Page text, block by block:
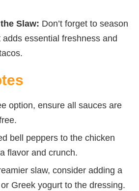
Slaw: Don’t forget to season
essential freshness and
option, ensure all sauces are
bell peppers to the chicken
flavor and crunch.
slaw, consider adding a
Greek yogurt to the dressing.